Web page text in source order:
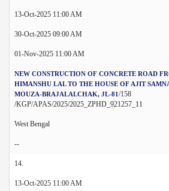
13-Oct-2025 11:00 AM
30-Oct-2025 09:00 AM
01-Nov-2025 11:00 AM
NEW CONSTRUCTION OF CONCRETE ROAD
HIMANSHU LAL TO THE HOUSE OF AJIT
MOUZA-BRAJALALCHAK, JL-81/158
/KGP/APAS/2025/2025_ZPHD_921257_11
West Bengal
--
14.
13-Oct-2025 11:00 AM